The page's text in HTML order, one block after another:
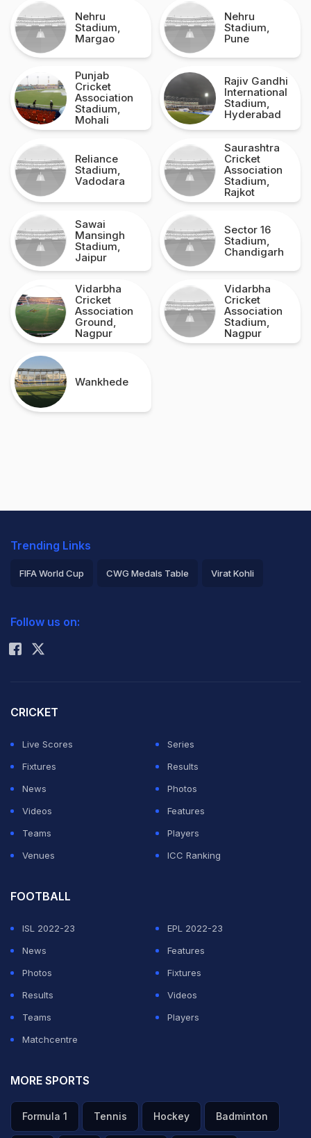
Nehru
Stadium,
Margao
Nehru
Stadium,
Pune
Punjab
Cricket
Association
Stadium,
Mohali
Rajiv Gandhi
International
Stadium,
Hyderabad
Reliance
Stadium,
Vadodara
Saurashtra
Cricket
Association
Stadium,
Rajkot
Sawai
Mansingh
Stadium,
Jaipur
Sector 16
Stadium,
Chandigarh
Vidarbha
Cricket
Association
Ground,
Nagpur
Vidarbha
Cricket
Association
Stadium,
Nagpur
Wankhede
Trending Links
FIFA World Cup CWG Medals Table Virat Kohli
Rohit Sharma
Follow us on:
CRICKET
Live Scores
Series
Fixtures
Results
News
Photos
Videos
Features
Teams
Players
Venues
ICC Ranking
FOOTBALL
ISL 2022-23
EPL 2022-23
News
Features
Photos
Fixtures
Results
Videos
Teams
Players
Matchcentre
MORE SPORTS
Formula 1 Tennis Hockey Badminton